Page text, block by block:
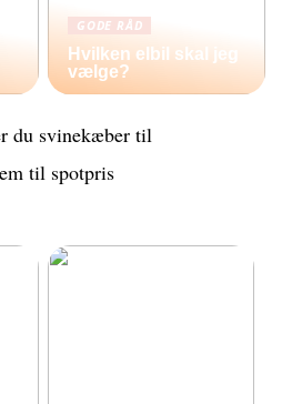
GODE RÅD
Hvilken elbil skal jeg
vælge?
du svinekæber til
til spotpris